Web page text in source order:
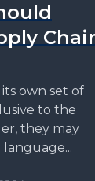
own set of
to the
they may